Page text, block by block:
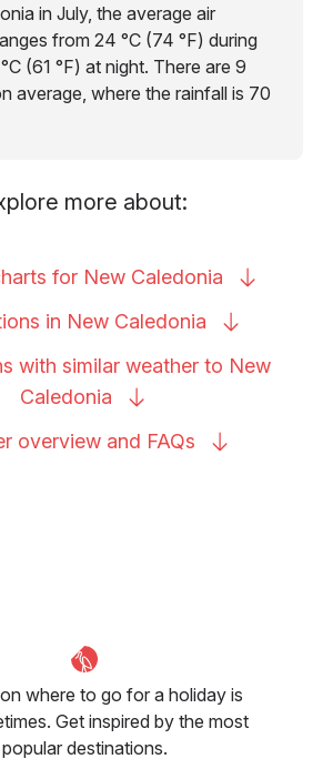
in July, the average air
from 24 °C (74 °F) during
(61 °F) at night. There are 9
average, where the rainfall is 70
more about:
for New Caledonia
in New Caledonia
with similar weather to New
Caledonia
overview and FAQs
where to go for a holiday is
Get inspired by the most
popular destinations.